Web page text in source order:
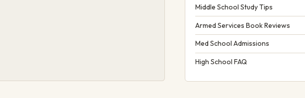
Middle School Study Tips
Armed Services Book Reviews
Med School Admissions
High School FAQ